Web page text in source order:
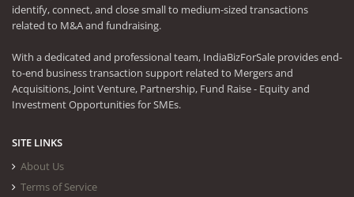
identify, connect, and close small to medium-sized transactions
related to M&A and fundraising.
With a dedicated and professional team, IndiaBizForSale provides end-
to-end business transaction support related to Mergers and
Acquisitions, Joint Venture, Partnership, Fund Raise - Equity and
Investment Opportunities for SMEs.
SITE LINKS
About Us
Terms of Service